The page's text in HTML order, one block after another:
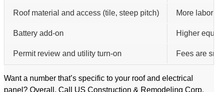
Roof material and access (tile, steep pitch) More labor
Battery add-on Higher
Permit review and utility turn-on Fees are
Want a number that’s specific to your roof and electrical
panel? Overall, Call US Construction & Remodeling Corp.